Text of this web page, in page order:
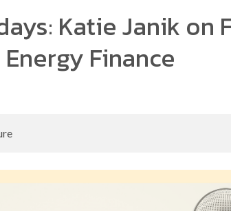
Katie Janik on
Finance